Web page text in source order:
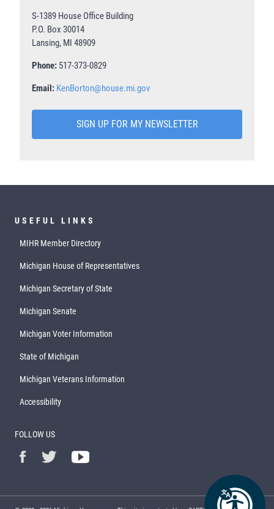
S-1389 House Office Building
P.O. Box 30014
Lansing, MI 48909
Phone: 517-373-0829
Email: KenBorton@house.mi.gov
SIGN UP FOR MY NEWSLETTER
USEFUL LINKS
MIHR Member Directory
Michigan House of Representatives
Michigan Secretary of State
Michigan Senate
Michigan Voter Information
State of Michigan
Michigan Veterans Information
Accessibility
FOLLOW US